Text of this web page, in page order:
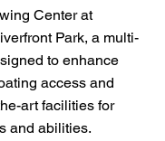
Center at
Park, a multi-
to enhance
access and
art facilities for
and abilities.